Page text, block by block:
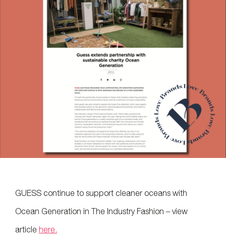
GUESS continue to support cleaner oceans with
Ocean Generation in The Industry Fashion – view
article here.